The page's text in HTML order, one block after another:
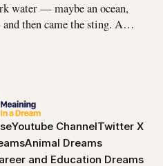
water — maybe an ocean,
then came the sting. A
pull away. You woke up with
Youtube ChannelTwitter X
Animal Dreams
and Education Dreams